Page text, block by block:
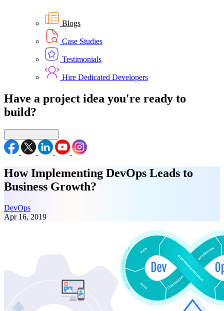
Blogs
Case Studies
Testimonials
Hire Dedicated Developers
Have a project idea you're ready to
build?
How Implementing DevOps Leads to
Business Growth?
DevOps
Apr 16, 2019